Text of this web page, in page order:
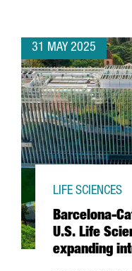
31 MAY 2025
Barcelona-
U.S. Life
expanding
LIFE SCIENCES